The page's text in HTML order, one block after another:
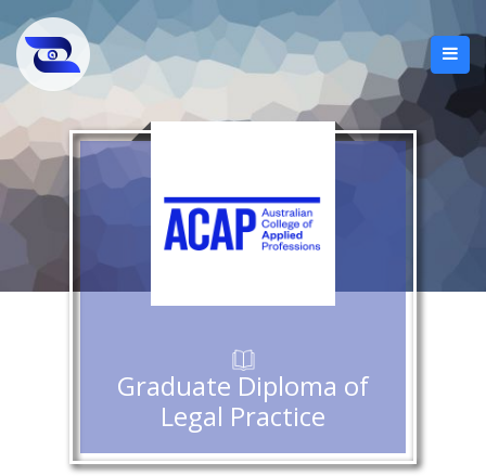
Graduate Diploma of
Legal Practice